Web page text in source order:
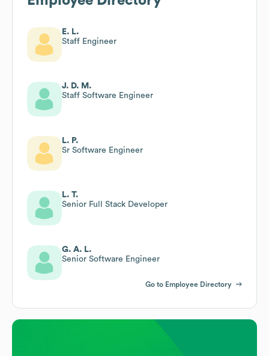
E. L.
Staff Engineer
J. D. M.
Staff Software Engineer
L. P.
Sr Software Engineer
L. T.
Senior Full Stack Developer
G. A. L.
Senior Software Engineer
Go to Employee Directory